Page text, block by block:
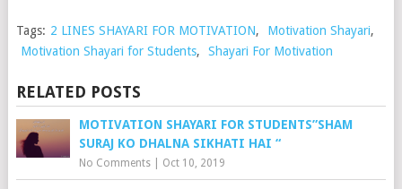
Tags: 2 LINES SHAYARI FOR MOTIVATION, Motivation Shayari,
Motivation Shayari for Students, Shayari For Motivation
RELATED POSTS
MOTIVATION SHAYARI FOR STUDENTS”SHAM
SURAJ KO DHALNA SIKHATI HAI “
No Comments| Oct 10, 2019